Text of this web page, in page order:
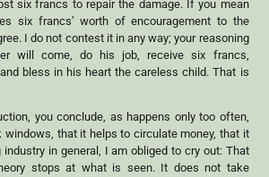
six francs to repair the damage. If you mean
six francs’ worth of encouragement to the
I do not contest it in any way; your reasoning
will come, do his job, receive six francs,
bless in his heart the careless child. That is
you conclude, as happens only too often,
windows, that it helps to circulate money, that it
in general, I am obliged to cry out: That
stops at what is seen. It does not take